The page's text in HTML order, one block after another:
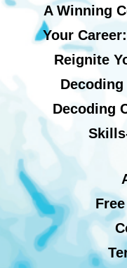
A Winning
Your
Reignite
Decoding